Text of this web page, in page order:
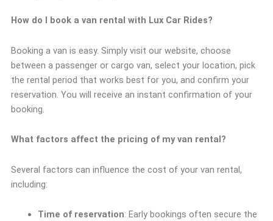
How do I book a van rental with Lux Car Rides?
Booking a van is easy. Simply visit our website, choose
between a passenger or cargo van, select your location, pick
the rental period that works best for you, and confirm your
reservation. You will receive an instant confirmation of your
booking.
What factors affect the pricing of my van rental?
Several factors can influence the cost of your van rental,
including:
Time of reservation: Early bookings often secure the